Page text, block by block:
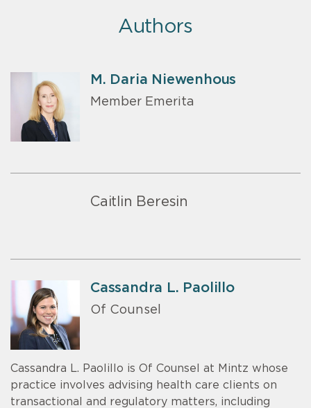
Authors
M. Daria Niewenhous
Member Emerita
Caitlin Beresin
Cassandra L. Paolillo
Of Counsel
Cassandra L. Paolillo is Of Counsel at Mintz whose
practice involves advising health care clients on
transactional and regulatory matters, including